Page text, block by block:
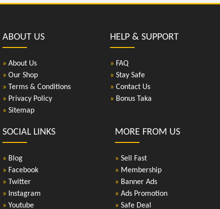
ABOUT US
» About Us
» Our Shop
» Terms & Conditions
» Privacy Policy
» Sitemap
HELP & SUPPORT
» FAQ
» Stay Safe
» Contact Us
» Bonus Taka
SOCIAL LINKS
» Blog
» Facebook
» Twitter
» Instagram
» Youtube
MORE FROM US
» Sell Fast
» Membership
» Banner Ads
» Ads Promotion
» Safe Deal